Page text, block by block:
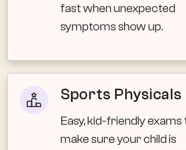
fast when unexpected
symptoms show up.
Sports Physicals
Easy, kid-friendly exams
make sure your child is